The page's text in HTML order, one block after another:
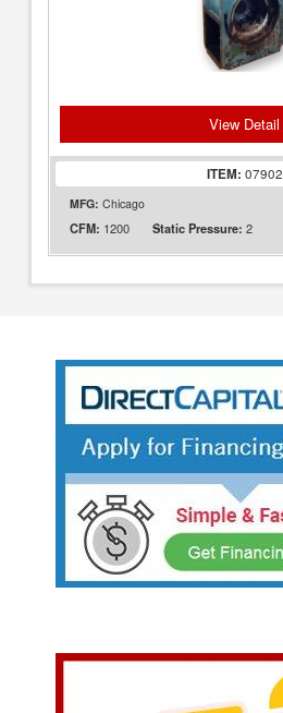
View Detail
ITEM: 07902
MFG: Chicago
CFM: 1200 Static Pressure: 2